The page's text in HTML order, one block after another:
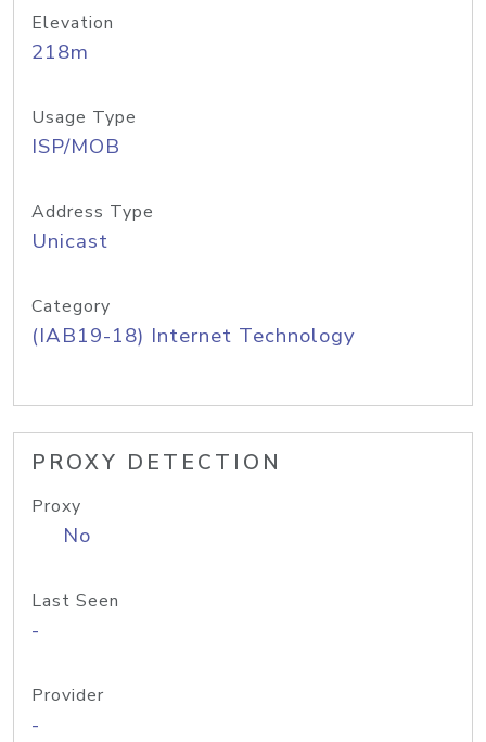
Elevation
218m
Usage Type
ISP/MOB
Address Type
Unicast
Category
(IAB19-18) Internet Technology
PROXY DETECTION
Proxy
No
Last Seen
-
Provider
-